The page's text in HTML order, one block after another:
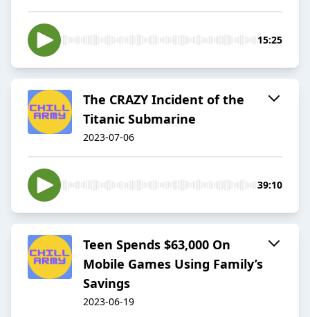
15:25
The CRAZY Incident of the
Titanic Submarine
2023-07-06
39:10
Teen Spends $63,000 On
Mobile Games Using Family’s
Savings
2023-06-19